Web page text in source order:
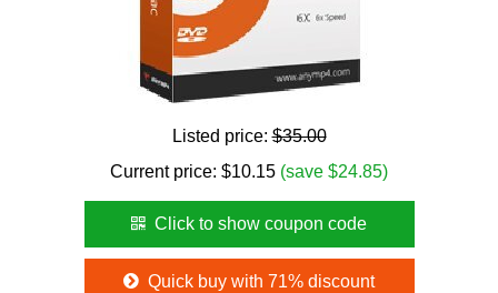
Listed price:$35.00
Current price: $10.15 (save $24.85)
Click to show coupon code
Quick buy with 71% discount